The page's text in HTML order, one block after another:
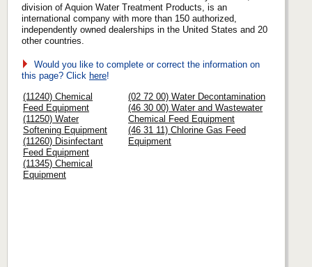
division of Aquion Water Treatment Products, is an
international company with more than 150 authorized,
independently owned dealerships in the United States and 20
other countries.
Would you like to complete or correct the information on
this page? Click here!
(11240) Chemical
Feed Equipment
(11250) Water
Softening Equipment
(11260) Disinfectant
Feed Equipment
(11345) Chemical
Equipment
(02 72 00) Water Decontamination
(46 30 00) Water and Wastewater
Chemical Feed Equipment
(46 31 11) Chlorine Gas Feed
Equipment